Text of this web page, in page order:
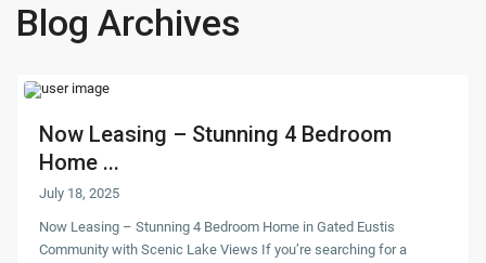
Blog Archives
Now Leasing – Stunning 4 Bedroom
Home ...
July 18, 2025
Now Leasing – Stunning 4 Bedroom Home in Gated Eustis
Community with Scenic Lake Views If you’re searching for a